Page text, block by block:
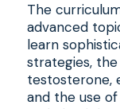
The
advanced
learn
strategies,
testosterone,
and the use